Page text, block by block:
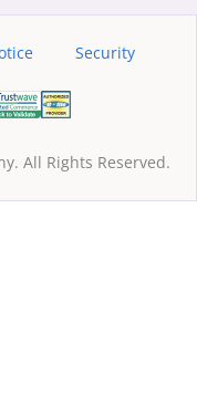
Security
All Rights Reserved.